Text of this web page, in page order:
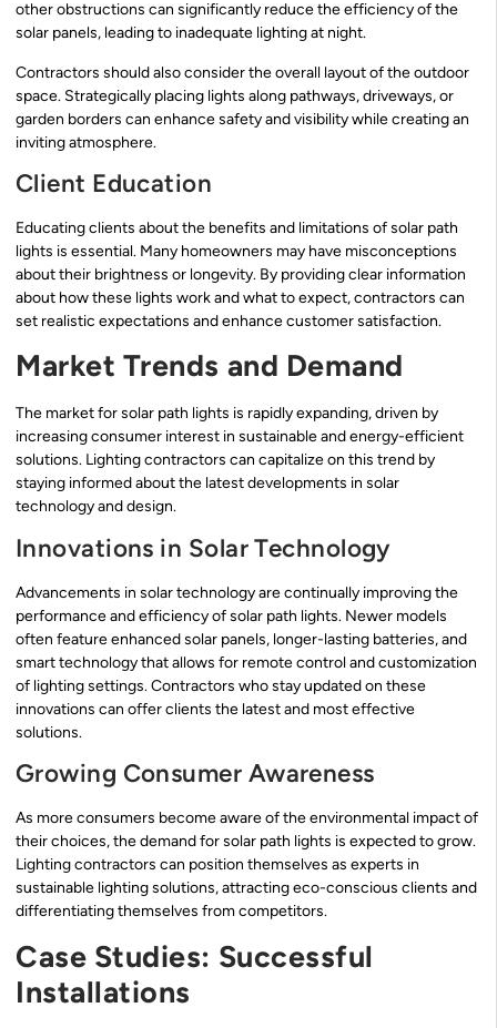
other obstructions can significantly reduce the efficiency of the
solar panels, leading to inadequate lighting at night.
Contractors should also consider the overall layout of the outdoor
space. Strategically placing lights along pathways, driveways, or
garden borders can enhance safety and visibility while creating an
inviting atmosphere.
Client Education
Educating clients about the benefits and limitations of solar path
lights is essential. Many homeowners may have misconceptions
about their brightness or longevity. By providing clear information
about how these lights work and what to expect, contractors can
set realistic expectations and enhance customer satisfaction.
Market Trends and Demand
The market for solar path lights is rapidly expanding, driven by
increasing consumer interest in sustainable and energy-efficient
solutions. Lighting contractors can capitalize on this trend by
staying informed about the latest developments in solar
technology and design.
Innovations in Solar Technology
Advancements in solar technology are continually improving the
performance and efficiency of solar path lights. Newer models
often feature enhanced solar panels, longer-lasting batteries, and
smart technology that allows for remote control and customization
of lighting settings. Contractors who stay updated on these
innovations can offer clients the latest and most effective
solutions.
Growing Consumer Awareness
As more consumers become aware of the environmental impact of
their choices, the demand for solar path lights is expected to grow.
Lighting contractors can position themselves as experts in
sustainable lighting solutions, attracting eco-conscious clients and
differentiating themselves from competitors.
Case Studies: Successful
Installations